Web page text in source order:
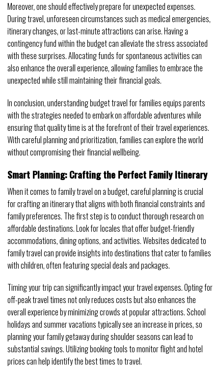
Moreover, one should effectively prepare for unexpected expenses.
During travel, unforeseen circumstances such as medical emergencies,
itinerary changes, or last-minute attractions can arise. Having a
contingency fund within the budget can alleviate the stress associated
with these surprises. Allocating funds for spontaneous activities can
also enhance the overall experience, allowing families to embrace the
unexpected while still maintaining their financial goals.
In conclusion, understanding budget travel for families equips parents
with the strategies needed to embark on affordable adventures while
ensuring that quality time is at the forefront of their travel experiences.
With careful planning and prioritization, families can explore the world
without compromising their financial wellbeing.
Smart Planning: Crafting the Perfect Family Itinerary
When it comes to family travel on a budget, careful planning is crucial
for crafting an itinerary that aligns with both financial constraints and
family preferences. The first step is to conduct thorough research on
affordable destinations. Look for locales that offer budget-friendly
accommodations, dining options, and activities. Websites dedicated to
family travel can provide insights into destinations that cater to families
with children, often featuring special deals and packages.
Timing your trip can significantly impact your travel expenses. Opting for
off-peak travel times not only reduces costs but also enhances the
overall experience by minimizing crowds at popular attractions. School
holidays and summer vacations typically see an increase in prices, so
planning your family getaway during shoulder seasons can lead to
substantial savings. Utilizing booking tools to monitor flight and hotel
prices can help identify the best times to travel.